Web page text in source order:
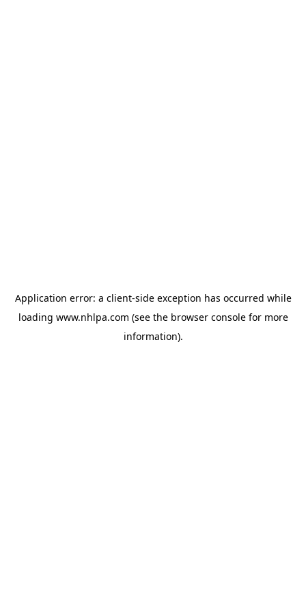
Application error: a client-side exception has occurred while
loading www.nhlpa.com (see the browser consolefor more
information).